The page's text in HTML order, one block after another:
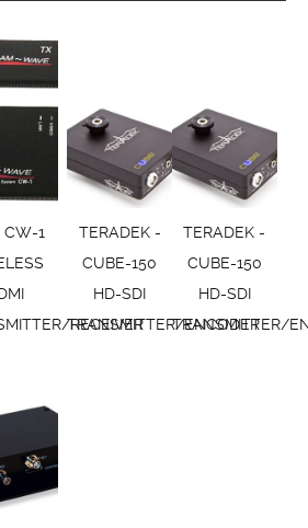
CW-1
RECEIVER
TERADEK -
CUBE-150
HD-SDI
TRANSMITTER/ENCODER
TERADEK -
CUBE-150
HD-SDI
TRANSMITTER/